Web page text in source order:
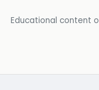
Educational content